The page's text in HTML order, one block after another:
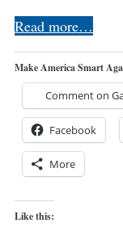
Read more…
Make America Smart
Comment on
Facebook
More
Like this: